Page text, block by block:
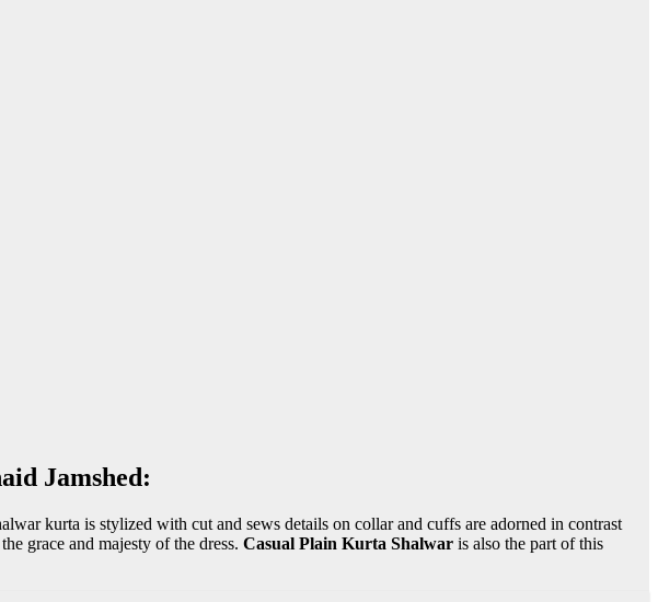
Jamshed:
kurta is stylized with cut and sews details on collar and cuffs are adorned in contrast
grace and majesty of the dress. Casual Plain Kurta Shalwar is also the part of this